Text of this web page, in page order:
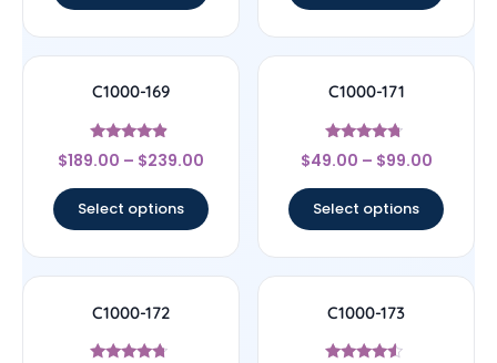
C1000-169
Rated
4.67
$189.00 – $239.00
Select options
C1000-171
Rated
4.5
$49.00 – $99.00
Select options
C1000-172 C1000-173